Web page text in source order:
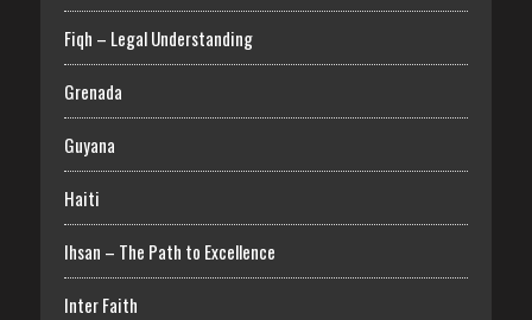
Fiqh – Legal Understanding
Grenada
Guyana
Haiti
Ihsan – The Path to Excellence
Inter Faith